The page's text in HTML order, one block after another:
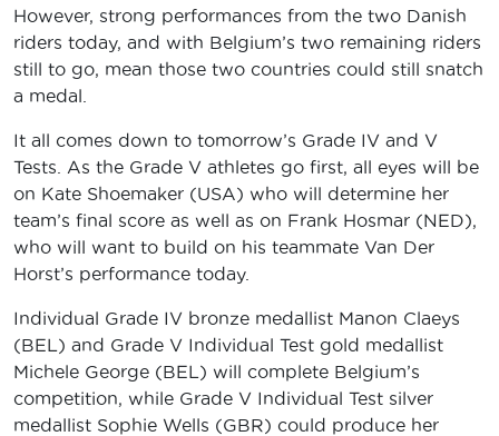
However, strong performances from the two Danish
riders today, and with Belgium’s two remaining riders
still to go, mean those two countries could still snatch
a medal.
It all comes down to tomorrow’s Grade IV and V
Tests. As the Grade V athletes go first, all eyes will be
on Kate Shoemaker (USA) who will determine her
team’s final score as well as on Frank Hosmar (NED),
who will want to build on his teammate Van Der
Horst’s performance today.
Individual Grade IV bronze medallist Manon Claeys
(BEL) and Grade V Individual Test gold medallist
Michele George (BEL) will complete Belgium’s
competition, while Grade V Individual Test silver
medallist Sophie Wells (GBR) could produce her